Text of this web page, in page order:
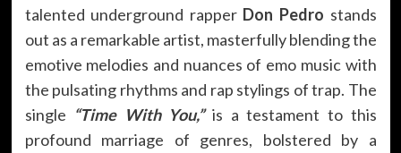
talented underground rapper Don Pedro stands
out as a remarkable artist, masterfully blending the
emotive melodies and nuances of emo music with
the pulsating rhythms and rap stylings of trap. The
single “Time With You,”is a testament to this
profound marriage of genres, bolstered by a